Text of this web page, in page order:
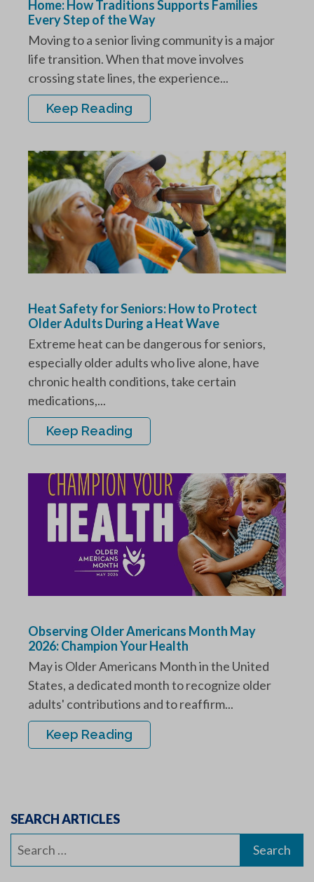
Home: How Traditions Supports Families
Every Step of the Way
Moving to a senior living community is a major
life transition. When that move involves
crossing state lines, the experience...
Keep Reading
Heat Safety for Seniors: How to Protect
Older Adults During a Heat Wave
Extreme heat can be dangerous for seniors,
especially older adults who live alone, have
chronic health conditions, take certain
medications,...
Keep Reading
Observing Older Americans Month May
2026: Champion Your Health
May is Older Americans Month in the United
States, a dedicated month to recognize older
adults' contributions and to reaffirm...
Keep Reading
SEARCH ARTICLES
Search